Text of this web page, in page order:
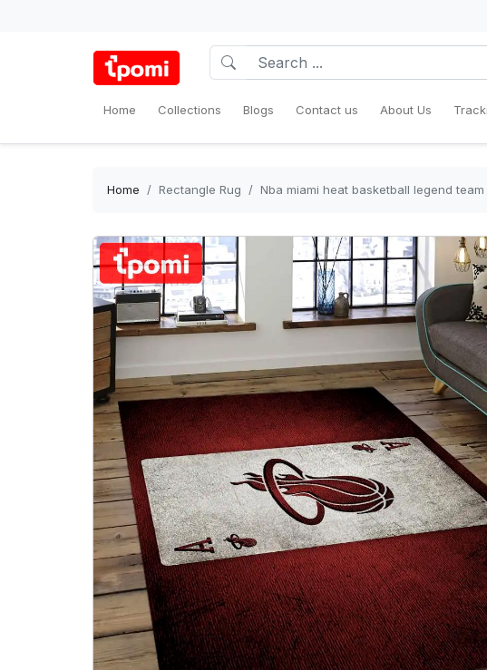
Home Collections Blogs Contact us About Us
Home Rectangle Rug Nba miami heat basketball legend